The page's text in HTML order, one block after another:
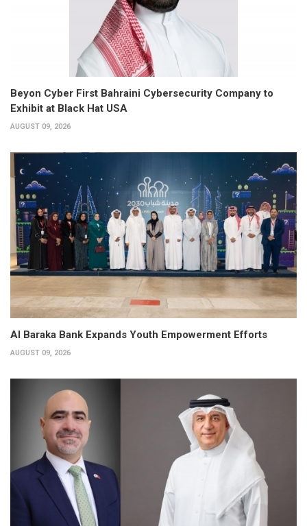
Beyon Cyber First Bahraini Cybersecurity Company to
Exhibit at Black Hat USA
AUGUST 09, 2026
Al Baraka Bank Expands Youth Empowerment Efforts
AUGUST 09, 2026